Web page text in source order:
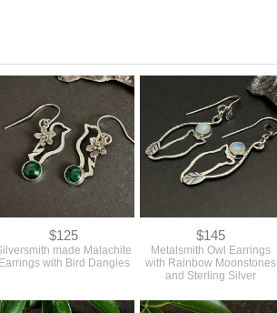
$125
made Malachite
Earrings with Bird Dangles
$145
Metalsmith Owl Earrings
with Rainbow Moonstones
and Sterling Silver